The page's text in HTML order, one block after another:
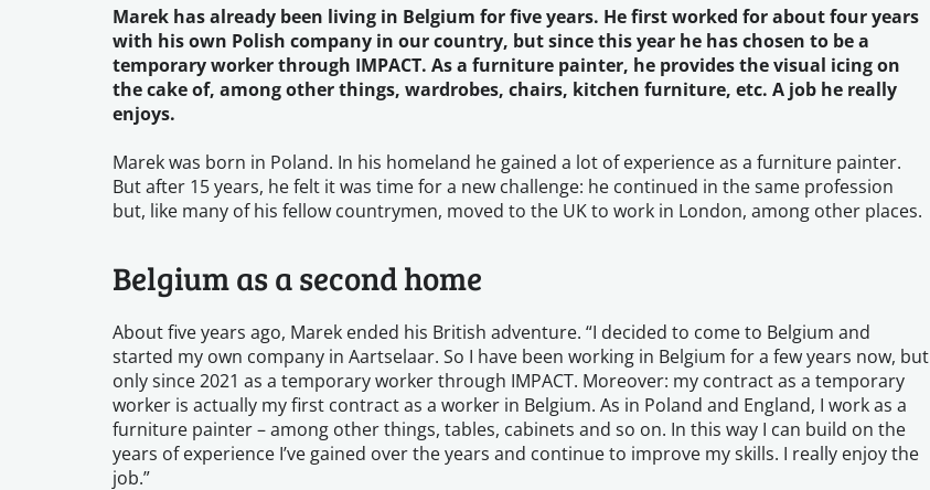
Marek has already been living in Belgium for five years. He first worked for about four years
with his own Polish company in our country, but since this year he has chosen to be a
temporary worker through IMPACT. As a furniture painter, he provides the visual icing on
the cake of, among other things, wardrobes, chairs, kitchen furniture, etc. A job he really
enjoys.
Marek was born in Poland. In his homeland he gained a lot of experience as a furniture painter.
But after 15 years, he felt it was time for a new challenge: he continued in the same profession
but, like many of his fellow countrymen, moved to the UK to work in London, among other places.
Belgium as a second home
About five years ago, Marek ended his British adventure. “I decided to come to Belgium and
started my own company in Aartselaar. So I have been working in Belgium for a few years now, but
only since 2021 as a temporary worker through IMPACT. Moreover: my contract as a temporary
worker is actually my first contract as a worker in Belgium. As in Poland and England, I work as a
furniture painter – among other things, tables, cabinets and so on. In this way I can build on the
years of experience I’ve gained over the years and continue to improve my skills. I really enjoy the
job.”